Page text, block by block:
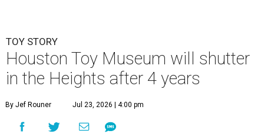
TOY STORY
Houston Toy Museum will shutter
in the Heights after 4 years
By Jef Rouner Jul 23, 2026 | 4:00 pm